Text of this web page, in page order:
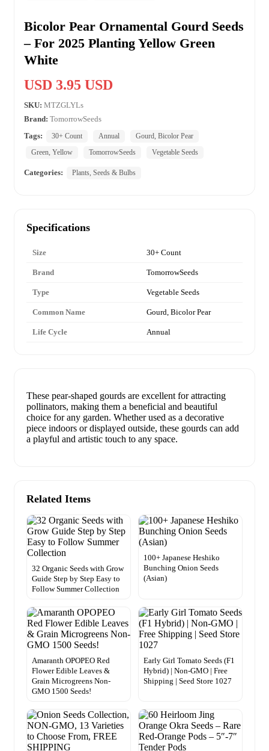
Bicolor Pear Ornamental Gourd Seeds
– For 2025 Planting Yellow Green
White
USD 3.95 USD
SKU: MTZGLYLs
Brand: TomorrowSeeds
Tags:
30+ Count Annual
Gourd, Bicolor Pear
Green, Yellow
TomorrowSeeds Vegetable Seeds
Categories: Plants, Seeds & Bulbs
Specifications
Size 30+ Count
Brand TomorrowSeeds
Type Vegetable Seeds
Common Name Gourd, Bicolor Pear
Life Cycle Annual
These pear-shaped gourds are excellent for attracting
pollinators, making them a beneficial and beautiful
choice for any garden. Whether used as a decorative
piece indoors or displayed outside, these gourds can add
a playful and artistic touch to any space.
Related Items
32 Organic Seeds with Grow
Guide Step by Step Easy to
Follow Summer Collection
100+ Japanese Heshiko
Bunching Onion Seeds
(Asian)
Amaranth OPOPEO Red
Flower Edible Leaves &
Grain Microgreens Non-
GMO 1500 Seeds!
Early Girl Tomato Seeds (F1
Hybrid) | Non-GMO | Free
Shipping | Seed Store 1027